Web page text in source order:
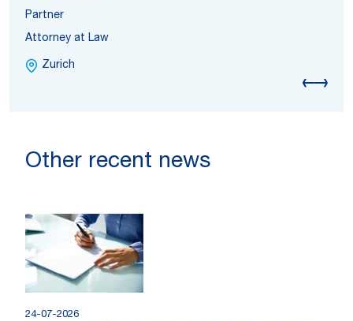
Partner
Attorney at Law
Zurich
Other recent news
24-07-2026